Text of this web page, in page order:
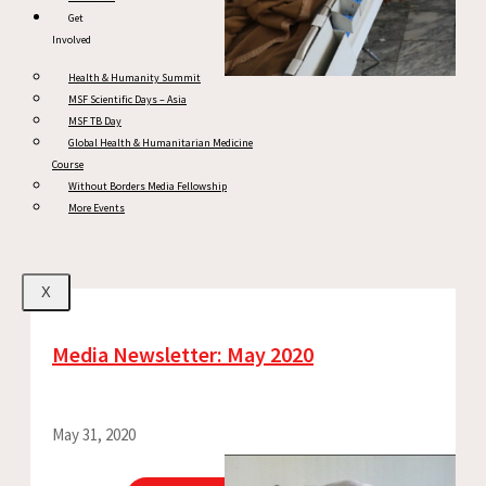
Get
Involved
Health & Humanity Summit
MSF Scientific Days – Asia
MSF TB Day
Global Health & Humanitarian Medicine
Course
Without Borders Media Fellowship
More Events
X
Media Newsletter: May 2020
May 31, 2020